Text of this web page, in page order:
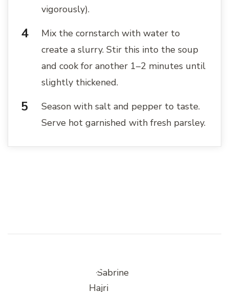
vigorously).
Mix the cornstarch with water to
create a slurry. Stir this into the soup
and cook for another 1–2 minutes until
slightly thickened.
Season with salt and pepper to taste.
Serve hot garnished with fresh parsley.